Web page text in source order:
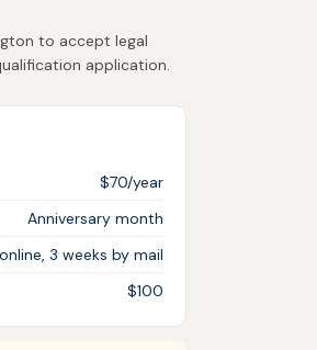
to accept legal
application.
$70/year
Anniversary month
3 weeks by mail
$100